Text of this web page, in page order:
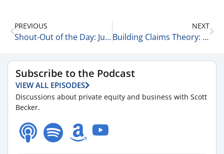
PREVIOUS
Shout-Out of the Day: Julie Radner 5-30-25
NEXT
Building Claims Theory: Lindsay Gross on Leadership, Vision, and the Future of RCM 5-30-25
Subscribe to the Podcast
VIEW ALL EPISODES
Discussions about private equity and business with Scott
Becker.